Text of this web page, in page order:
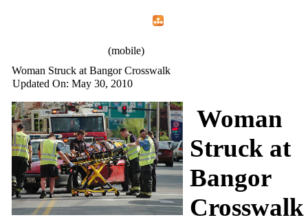
(mobile)
Woman Struck at Bangor Crosswalk
Updated On: May 30, 2010
Woman
Struck at
Bangor
Crosswalk